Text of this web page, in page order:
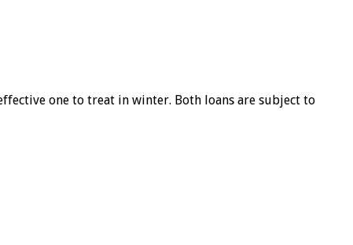
one to treat in winter. Both loans are subject to